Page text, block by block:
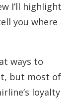
I’ll highlight
you where
ways to
but most of
loyalty